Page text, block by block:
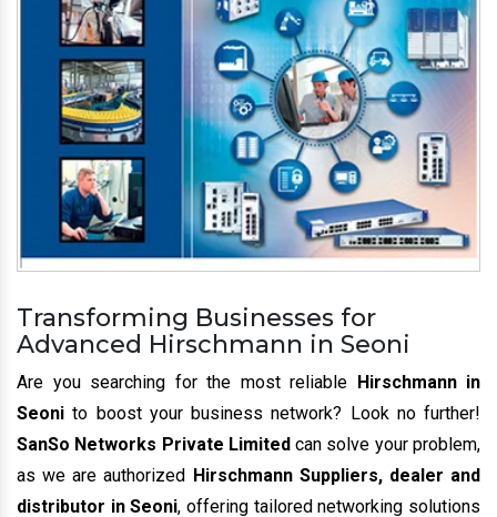
Transforming Businesses for
Advanced Hirschmann in Seoni
Are you searching for the most reliable Hirschmann in
Seoni to boost your business network? Look no further!
SanSo Networks Private Limitedcan solve your problem,
as we are authorized Hirschmann Suppliers, dealer and
distributor in Seoni, offering tailored networking solutions